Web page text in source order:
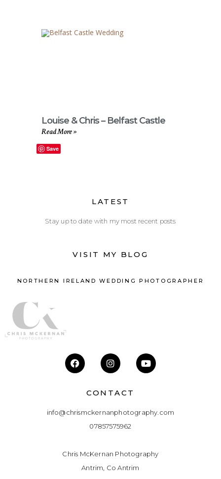
Louise & Chris – Belfast Castle
Read More »
Save
LATEST
Stay up to date with my most recent posts
VISIT MY BLOG
NORTHERN IRELAND WEDDING PHOTOGRAPHER
CONTACT
info@chrismckernanphotography.com
07857575962
Chris McKernan Photography
Antrim, Co Antrim